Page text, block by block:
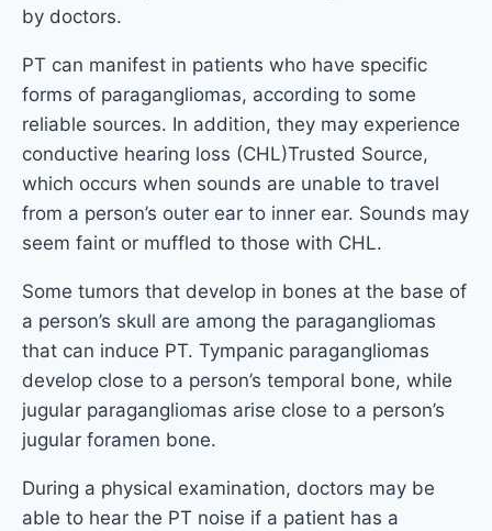
by doctors.
PT can manifest in patients who have specific
forms of paragangliomas, according to some
reliable sources. In addition, they may experience
conductive hearing loss (CHL)Trusted Source,
which occurs when sounds are unable to travel
from a person’s outer ear to inner ear. Sounds may
seem faint or muffled to those with CHL.
Some tumors that develop in bones at the base of
a person’s skull are among the paragangliomas
that can induce PT. Tympanic paragangliomas
develop close to a person’s temporal bone, while
jugular paragangliomas arise close to a person’s
jugular foramen bone.
During a physical examination, doctors may be
able to hear the PT noise if a patient has a